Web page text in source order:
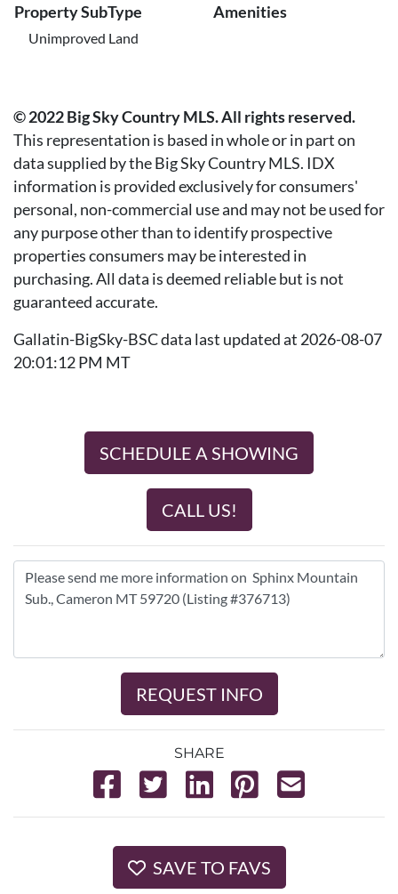
Property SubType
Unimproved Land
Amenities
© 2022 Big Sky Country MLS. All rights reserved.
This representation is based in whole or in part on
data supplied by the Big Sky Country MLS. IDX
information is provided exclusively for consumers'
personal, non-commercial use and may not be used for
any purpose other than to identify prospective
properties consumers may be interested in
purchasing. All data is deemed reliable but is not
guaranteed accurate.
Gallatin-BigSky-BSC data last updated at 2026-08-07
20:01:12 PM MT
SCHEDULE A SHOWING
CALL US!
REQUEST INFO
SHARE
SAVE TO FAVS